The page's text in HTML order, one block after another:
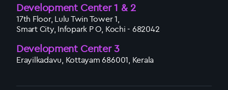
Development Center 1 & 2
17th Floor, Lulu Twin Tower 1,
Smart City, Infopark P O, Kochi - 682042
Development Center 3
Erayilkadavu, Kottayam 686001, Kerala